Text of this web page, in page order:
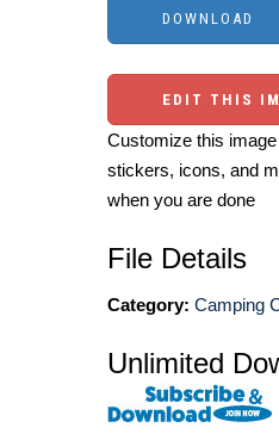
EDIT THIS
Customize this
stickers, icons, and
when you are done
File Details
Category: Camping
Unlimited